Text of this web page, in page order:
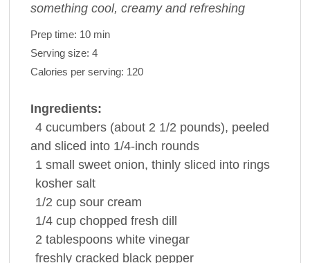
something cool, creamy and refreshing
Prep time: 10 min
Serving size: 4
Calories per serving: 120
Ingredients:
4 cucumbers (about 2 1/2 pounds), peeled
and sliced into 1/4-inch rounds
1 small sweet onion, thinly sliced into rings
kosher salt
1/2 cup sour cream
1/4 cup chopped fresh dill
2 tablespoons white vinegar
freshly cracked black pepper